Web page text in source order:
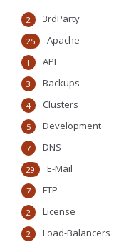
3rdParty
2
Apache
25
API
1
Backups
3
Clusters
4
Development
5
DNS
7
E-Mail
29
FTP
7
License
2
Load-Balancers
2